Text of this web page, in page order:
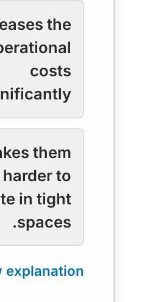
the
costs
them
harder to
in tight
spaces.